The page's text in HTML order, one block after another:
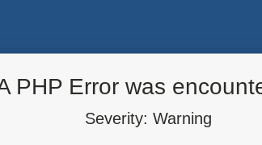
PHP Error was
Severity: Warning
libraries/Template.php